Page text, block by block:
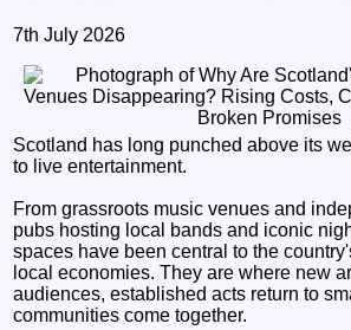
7th July 2026
Scotland has long punched above its
to live entertainment.
From grassroots music venues and
pubs hosting local bands and iconic
spaces have been central to the
local economies. They are where new
audiences, established acts return to
communities come together.